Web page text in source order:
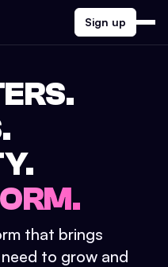
Sign up
that brings
to grow and